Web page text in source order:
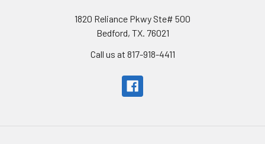
1820 Reliance Pkwy Ste# 500
Bedford, TX. 76021
Call us at 817-918-4411